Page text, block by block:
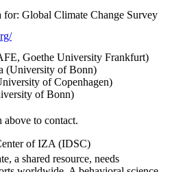
for: Global Climate Change Survey
Goethe University Frankfurt)
(University of Bonn)
of Copenhagen)
of Bonn)
above to contact.
of IZA (IDSC)
a shared resource, needs